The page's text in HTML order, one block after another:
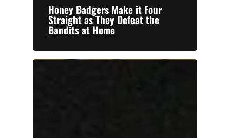
Honey Badgers Make it Four
Straight as They Defeat the
Bandits at Home